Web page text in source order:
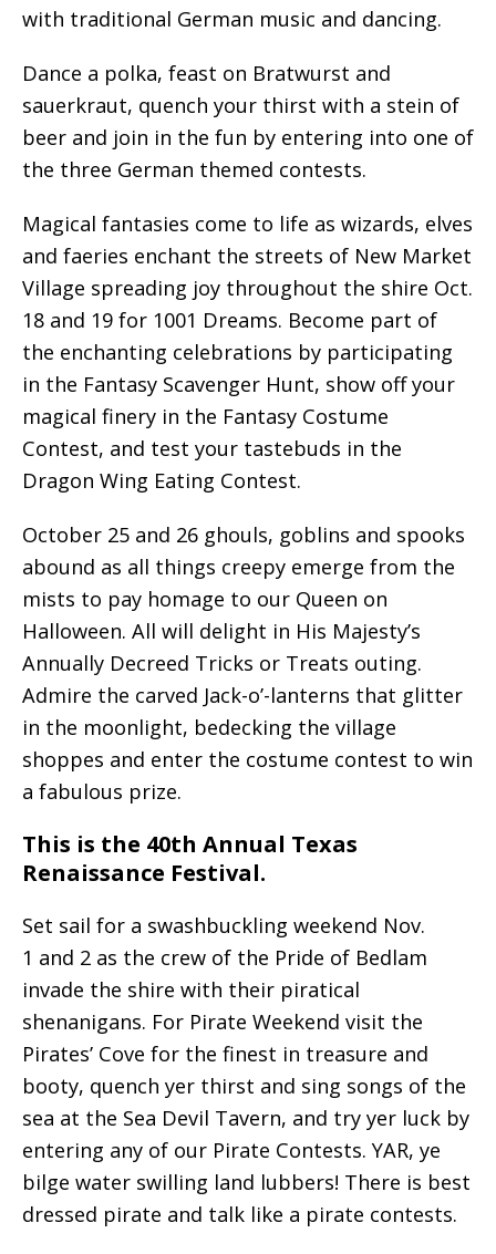
with traditional German music and dancing.
Dance a polka, feast on Bratwurst and
sauerkraut, quench your thirst with a stein of
beer and join in the fun by entering into one of
the three German themed contests.
Magical fantasies come to life as wizards, elves
and faeries enchant the streets of New Market
Village spreading joy throughout the shire Oct.
18 and 19 for 1001 Dreams. Become part of
the enchanting celebrations by participating
in the Fantasy Scavenger Hunt, show off your
magical finery in the Fantasy Costume
Contest, and test your tastebuds in the
Dragon Wing Eating Contest.
October 25 and 26 ghouls, goblins and spooks
abound as all things creepy emerge from the
mists to pay homage to our Queen on
Halloween. All will delight in His Majesty’s
Annually Decreed Tricks or Treats outing.
Admire the carved Jack-o’-lanterns that glitter
in the moonlight, bedecking the village
shoppes and enter the costume contest to win
a fabulous prize.
This is the 40th Annual Texas
Renaissance Festival.
Set sail for a swashbuckling weekend Nov.
1 and 2 as the crew of the Pride of Bedlam
invade the shire with their piratical
shenanigans. For Pirate Weekend visit the
Pirates’ Cove for the finest in treasure and
booty, quench yer thirst and sing songs of the
sea at the Sea Devil Tavern, and try yer luck by
entering any of our Pirate Contests. YAR, ye
bilge water swilling land lubbers! There is best
dressed pirate and talk like a pirate contests.